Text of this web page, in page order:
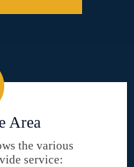
Area
the various
service: